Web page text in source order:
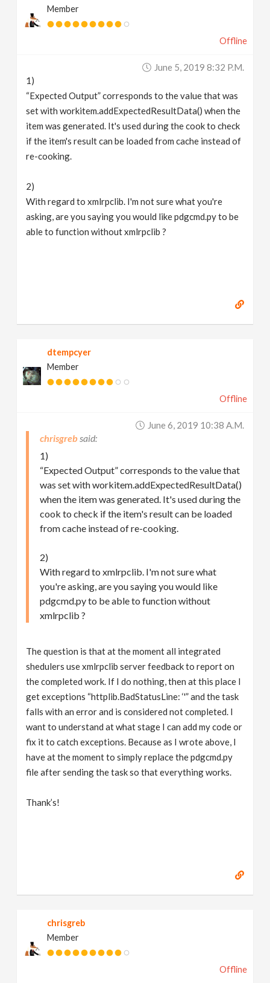
Member
Offline
June 5, 2019 8:32 P.m.
1)
“Expected Output” corresponds to the value that was
set with workitem.addExpectedResultData() when the
item was generated. It's used during the cook to check
if the item's result can be loaded from cache instead of
re-cooking.
2)
With regard to xmlrpclib. I'm not sure what you're
asking, are you saying you would like pdgcmd.py to be
able to function without xmlrpclib ?
dtempcyer
Member
Offline
June 6, 2019 10:38 A.m.
chrisgreb
1)
“Expected Output” corresponds to the value that
was set with workitem.addExpectedResultData()
when the item was generated. It's used during the
cook to check if the item's result can be loaded
from cache instead of re-cooking.
2)
With regard to xmlrpclib. I'm not sure what
you're asking, are you saying you would like
pdgcmd.py to be able to function without
xmlrpclib ?
The question is that at the moment all integrated
shedulers use xmlrpclib server feedback to report on
the completed work. If I do nothing, then at this place I
get exceptions “httplib.BadStatusLine: ‘'” and the task
falls with an error and is considered not completed. I
want to understand at what stage I can add my code or
fix it to catch exceptions. Because as I wrote above, I
have at the moment to simply replace the pdgcmd.py
file after sending the task so that everything works.
Thank’s!
chrisgreb
Member
Offline